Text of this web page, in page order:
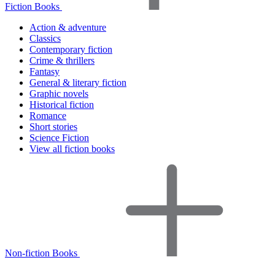
Fiction Books
Action & adventure
Classics
Contemporary fiction
Crime & thrillers
Fantasy
General & literary fiction
Graphic novels
Historical fiction
Romance
Short stories
Science Fiction
View all fiction books
Non-fiction Books